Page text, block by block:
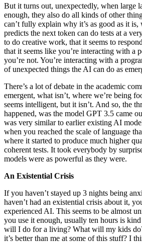
But it turns out, unexpectedly, when large
enough, they also do all kinds of other
can’t fully explain why it’s as good as it
predicts the next token can do tests at a
to do creative work, that it seems to
that it seems like you’re interacting with a
you’re not. You’re interacting with a
of unexpected things the AI can do as
There’s a lot of debate in the academic
emergent, what isn’t, where we’re being
seems intelligent, but it isn’t. And so, the
happened, was the model GPT 3.5 came
was very similar to earlier existing AI
when you reached the scale of language
where it started to produce much higher
coherent tests. It took everybody by
models were as powerful as they were.
An Existential Crisis
If you haven’t stayed up 3 nights being
haven’t had an existential crisis about it,
experienced AI. This seems to be almost
you use it enough, usually ten hours is
will I do for a living? What will my kids
it’s better than me at some of this stuff? I